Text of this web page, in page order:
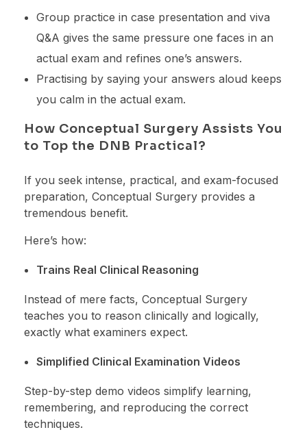
Group practice in case presentation and viva
Q&A gives the same pressure one faces in an
actual exam and refines one’s answers.
Practising by saying your answers aloud keeps
you calm in the actual exam.
How Conceptual Surgery Assists You
to Top the DNB Practical?
If you seek intense, practical, and exam-focused
preparation, Conceptual Surgery provides a
tremendous benefit.
Here’s how:
Trains Real Clinical Reasoning
Instead of mere facts, Conceptual Surgery
teaches you to reason clinically and logically,
exactly what examiners expect.
Simplified Clinical Examination Videos
Step-by-step demo videos simplify learning,
remembering, and reproducing the correct
techniques.